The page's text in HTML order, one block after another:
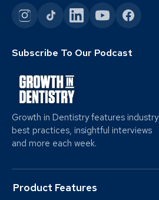
Subscribe To Our Podcast
Growth in Dentistry features industry
best practices, insightful interviews
and more each week.
Product Features